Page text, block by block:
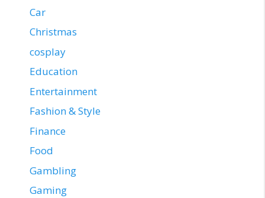
Car
Christmas
cosplay
Education
Entertainment
Fashion & Style
Finance
Food
Gambling
Gaming